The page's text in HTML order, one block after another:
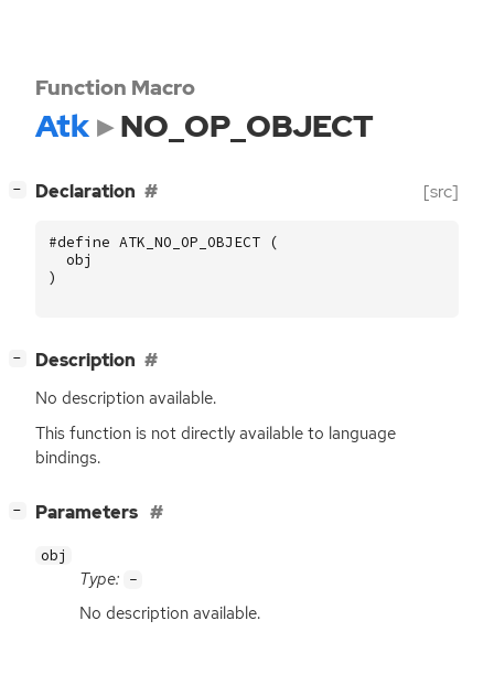
Function Macro
Atk NO_OP_OBJECT
− Declaration [src]
#define ATK_NO_OP_OBJECT (
obj
)
− Description
No description available.
This function is not directly available to language
bindings.
− Parameters
obj
Type: -
No description available.